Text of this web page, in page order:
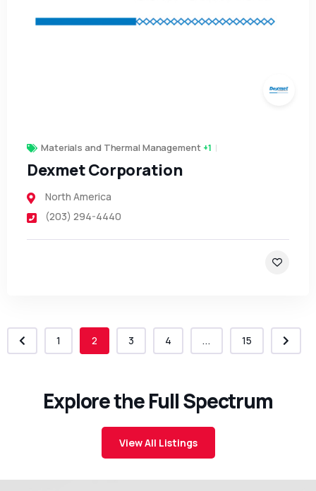
Materials and Thermal Management +1
Dexmet Corporation
North America
(203) 294-4440
1 2 3 4 ... 15
Explore the Full Spectrum
View All Listings